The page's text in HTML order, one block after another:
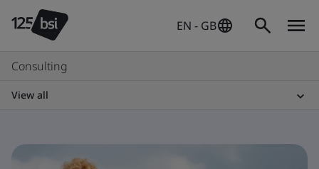
EN - GB
Consulting
View all